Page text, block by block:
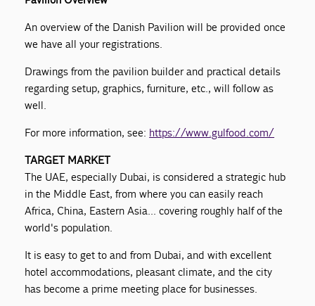
An overview of the Danish Pavilion will be provided once
we have all your registrations.
Drawings from the pavilion builder and practical details
regarding setup, graphics, furniture, etc., will follow as
well.
For more information, see: https://www.gulfood.com/
TARGET MARKET
The UAE, especially Dubai, is considered a strategic hub
in the Middle East, from where you can easily reach
Africa, China, Eastern Asia... covering roughly half of the
world's population.
It is easy to get to and from Dubai, and with excellent
hotel accommodations, pleasant climate, and the city
has become a prime meeting place for businesses.